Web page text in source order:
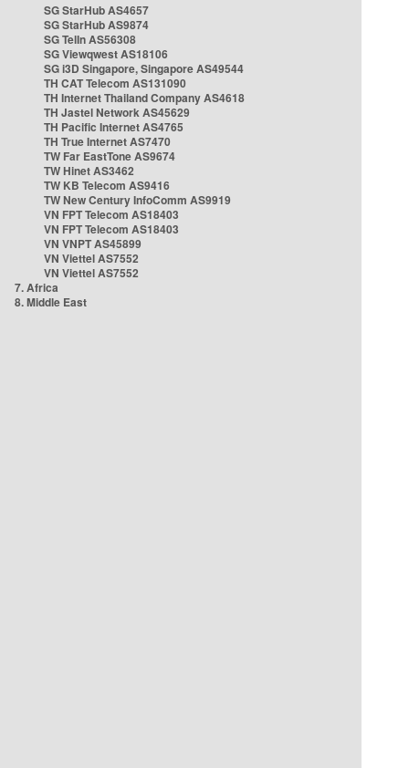
SG StarHub AS4657
SG StarHub AS9874
SG TelIn AS56308
SG Viewqwest AS18106
SG i3D Singapore, Singapore AS49544
TH CAT Telecom AS131090
TH Internet Thailand Company AS4618
TH Jastel Network AS45629
TH Pacific Internet AS4765
TH True Internet AS7470
TW Far EastTone AS9674
TW Hinet AS3462
TW KB Telecom AS9416
TW New Century InfoComm AS9919
VN FPT Telecom AS18403
VN FPT Telecom AS18403
VN VNPT AS45899
VN Viettel AS7552
VN Viettel AS7552
7. Africa
8. Middle East